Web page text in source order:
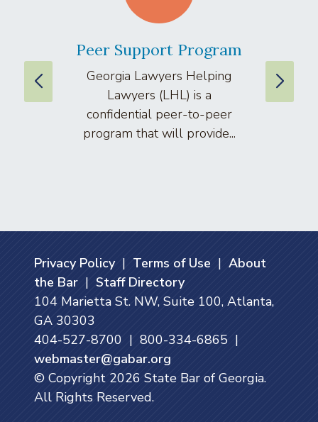
Peer Support Program
Georgia Lawyers Helping
Lawyers (LHL) is a
confidential peer-to-peer
program that will provide...
Privacy Policy| Terms of Use | About
the Bar | Staff Directory
104 Marietta St. NW, Suite 100, Atlanta,
GA 30303
404-527-8700 | 800-334-6865 |
webmaster@gabar.org
© Copyright 2026 State Bar of Georgia.
All Rights Reserved.